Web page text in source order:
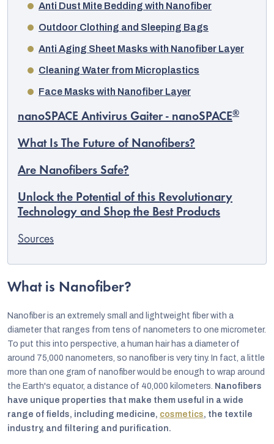
Anti Dust Mite Bedding with Nanofiber
Outdoor Clothing and Sleeping Bags
Anti Aging Sheet Masks with Nanofiber Layer
Cleaning Water from Microplastics
Face Masks with Nanofiber Layer
nanoSPACE Antivirus Gaiter - nanoSPACE®
What Is The Future of Nanofibers?
Are Nanofibers Safe?
Unlock the Potential of this Revolutionary
Technology and Shop the Best Products
Sources
What is Nanofiber?
Nanofiber is an extremely small and lightweight fiber with a
diameter that ranges from tens of nanometers to one micrometer.
To put this into perspective, a human hair has a diameter of
around 75,000 nanometers, so nanofiber is very tiny. In fact, a little
more than one gram of nanofiber would be enough to wrap around
the Earth's equator, a distance of 40,000 kilometers. Nanofibers
have unique properties that make them useful in a wide
range of fields, including medicine, cosmetics, the textile
industry, and filtering and purification.